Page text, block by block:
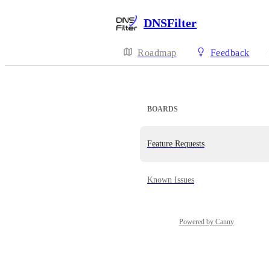
DNSFilter
Roadmap Feedback
BOARDS
Feature Requests
Known Issues
Powered by Canny